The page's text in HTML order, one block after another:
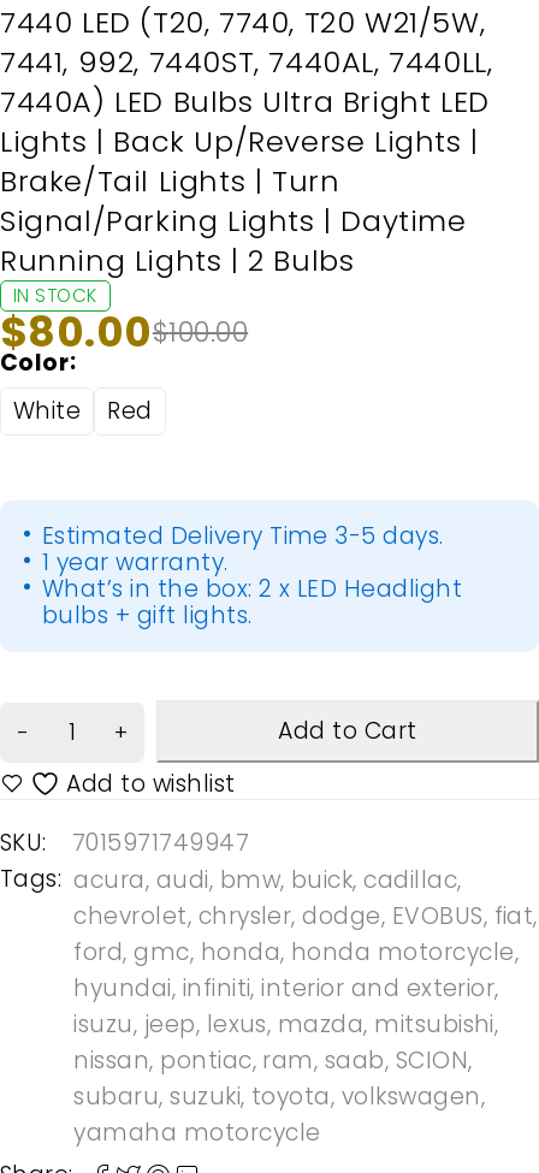
7440 LED (T20, 7740, T20 W21/5W,
7441, 992, 7440ST, 7440AL, 7440LL,
7440A) LED Bulbs Ultra Bright LED
Lights | Back Up/Reverse Lights |
Brake/Tail Lights | Turn
Signal/Parking Lights | Daytime
Running Lights | 2 Bulbs
IN STOCK
$100.00
$80.00
Color
White
Red
Estimated Delivery Time 3-5 days.
1 year warranty.
What’s in the box: 2 x LED Headlight
bulbs + gift lights.
Add to Cart
SKU:
7015971749947
Tags: acura, audi, bmw, buick,cadillac,
chevrolet, chrysler,dodge, EVOBUS, fiat,
ford,gmc, honda, honda motorcycle,
hyundai, infiniti,interior and exterior,
isuzu, jeep, lexus, mazda, mitsubishi,
nissan, pontiac, ram, saab, SCION,
subaru,suzuki, toyota, volkswagen,
yamaha motorcycle